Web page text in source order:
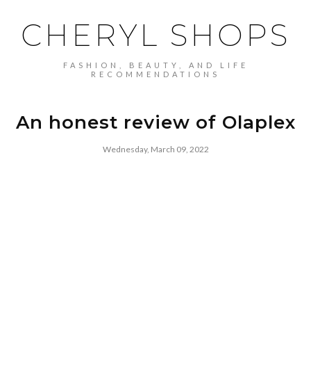
CHERYL SHOPS
FASHION, BEAUTY, AND LIFE
RECOMMENDATIONS
An honest review of Olaplex
Wednesday, March 09, 2022